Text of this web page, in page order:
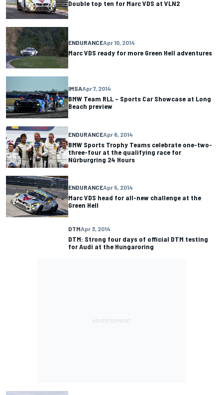
Double top ten for Marc VDS at VLN2
ENDURANCEApr 10, 2014
Marc VDS ready for more Green Hell adventures
IMSAApr 7, 2014
BMW Team RLL – Sports Car Showcase at Long
Beach preview
ENDURANCEApr 6, 2014
BMW Sports Trophy Teams celebrate one-two-
three-four at the qualifying race for
Nürburgring 24 Hours
ENDURANCEApr 5, 2014
Marc VDS head for all-new challenge at the
Green Hell
DTMApr 3, 2014
DTM: Strong four days of official DTM testing
for Audi at the Hungaroring